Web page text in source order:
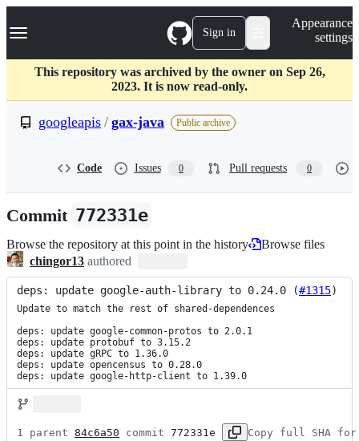
k
p
c
Navigation Menu Sign in
Appearance
settings
This repository was archived by the owner on Sep 26,
2023. It is now read-only.
googleapis / gax-java Public archive
Code Issues 0 Pull requests 0
Commit 772331e
Browse the repository at this point in the history
Browse files
chingor13 authored
deps: update google-auth-library to 0.24.0 (#1315)
Update to match the rest of shared-dependences
deps: update google-common-protos to 2.0.1
deps: update protobuf to 3.15.2
deps: update gRPC to 1.36.0
deps: update opencensus to 0.28.0
deps: update google-http-client to 1.39.0
1 parent 84c6a50 commit 772331e Copy full SHA for